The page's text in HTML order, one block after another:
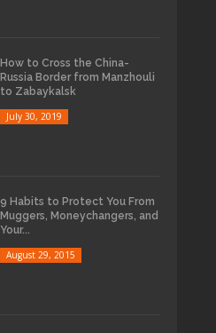
How to Cross the China-
Russia Border from Manzhouli
to Zabaykalsk
July 30, 2019
9 Habits to Protect You From
Muggers, Moneychangers, and
Your...
August 29, 2015